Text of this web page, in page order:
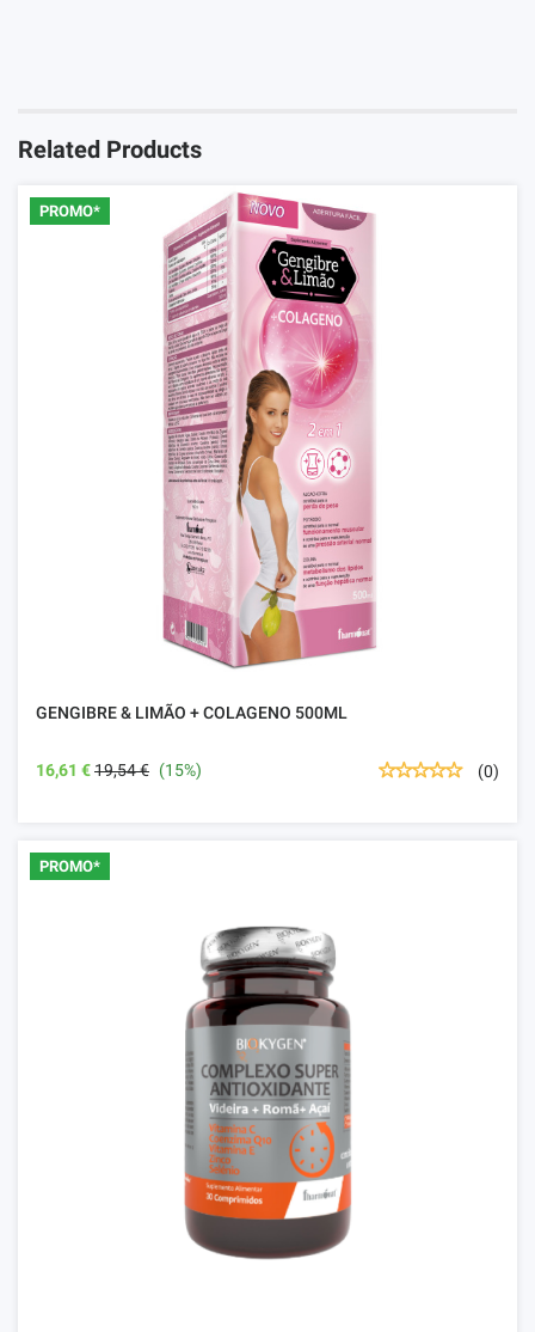
Related Products
PROMO*
GENGIBRE & LIMÃO + COLAGENO 500ML
16,61 €19,54 € (15%) (0)
PROMO*